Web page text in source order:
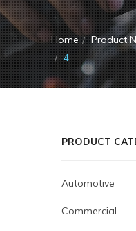
Home
Product
4
PRODUCT
Automotive
Commercial